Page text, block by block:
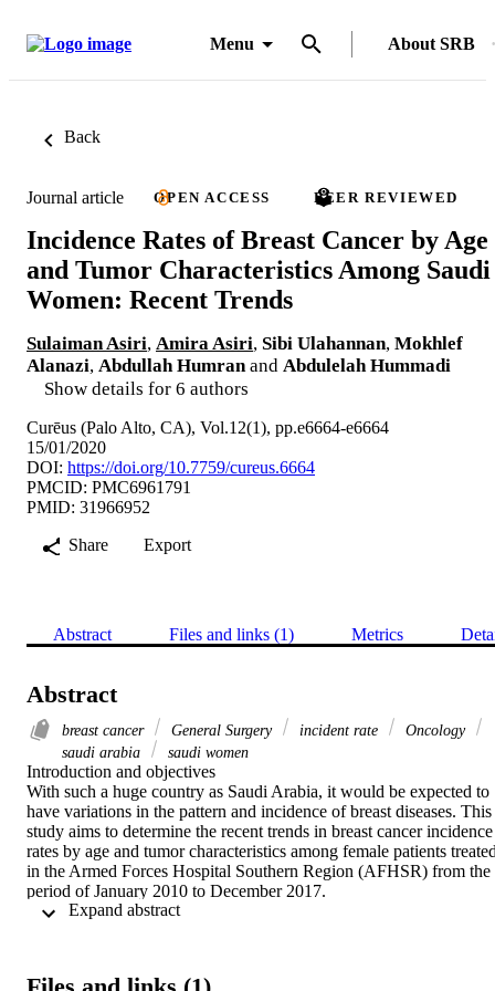
Menu About SRB
Back
Journal article OPEN ACCESS PEER REVIEWED
Incidence Rates of Breast Cancer by Age
and Tumor Characteristics Among Saudi
Women: Recent Trends
Sulaiman Asiri, Amira Asiri, Sibi Ulahannan, Mokhlef
Alanazi, Abdullah Humran and Abdulelah Hummadi
Show details for 6 authors
Curēus (Palo Alto, CA), Vol.12(1), pp.e6664-e6664
15/01/2020
DOI: https://doi.org/10.7759/cureus.6664
PMCID: PMC6961791
PMID: 31966952
Share
Export
Abstract Files and links (1) Metrics
Abstract
breast cancer General Surgery incident rate
Oncology
saudi arabia
saudi women
Introduction and objectives
With such a huge country as Saudi Arabia, it would be expected to
have variations in the pattern and incidence of breast diseases. This
study aims to determine the recent trends in breast cancer incidence
rates by age and tumor characteristics among female patients
in the Armed Forces Hospital Southern Region (AFHSR) from the
period of January 2010 to December 2017.
Methods